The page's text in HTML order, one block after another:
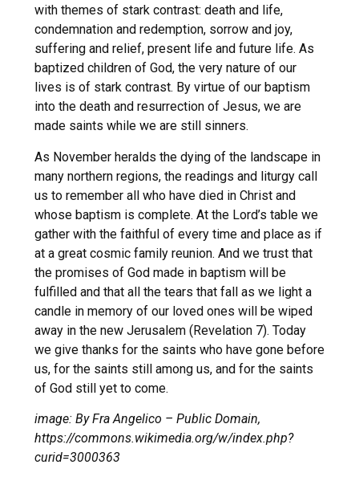
with themes of stark contrast: death and life,
condemnation and redemption, sorrow and joy,
suffering and relief, present life and future life. As
baptized children of God, the very nature of our
lives is of stark contrast. By virtue of our baptism
into the death and resurrection of Jesus, we are
made saints while we are still sinners.
As November heralds the dying of the landscape in
many northern regions, the readings and liturgy call
us to remember all who have died in Christ and
whose baptism is complete. At the Lord’s table we
gather with the faithful of every time and place as if
at a great cosmic family reunion. And we trust that
the promises of God made in baptism will be
fulfilled and that all the tears that fall as we light a
candle in memory of our loved ones will be wiped
away in the new Jerusalem (Revelation 7). Today
we give thanks for the saints who have gone before
us, for the saints still among us, and for the saints
of God still yet to come.
image: By Fra Angelico – Public Domain,
https://commons.wikimedia.org/w/index.php?
curid=3000363